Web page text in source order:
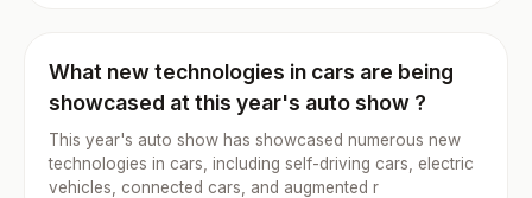
What new technologies in cars are being
showcased at this year's auto show ?
This year's auto show has showcased numerous new
technologies in cars, including self-driving cars, electric
vehicles, connected cars, and augmented r